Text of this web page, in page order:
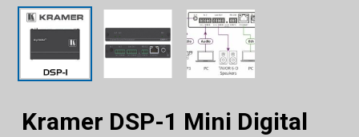
Kramer DSP-1 Mini Digital